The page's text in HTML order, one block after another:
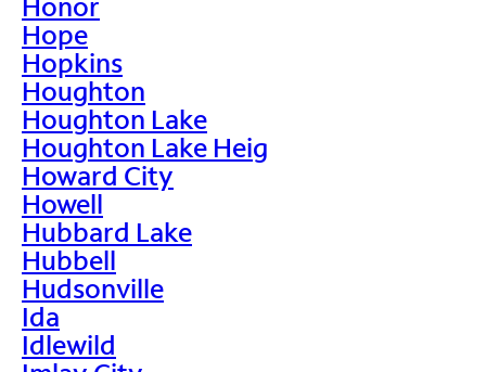
Hope
Hopkins
Houghton
Houghton Lake
Houghton Lake Heig
Howard City
Howell
Hubbard Lake
Hubbell
Hudsonville
Ida
Idlewild